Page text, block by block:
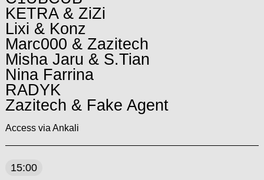
KETRA & ZiZi
Lixi & Konz
Marc000 & Zazitech
Misha Jaru & S.Tian
Nina Farrina
RADYK
Zazitech & Fake Agent
Access via Ankali
15:00